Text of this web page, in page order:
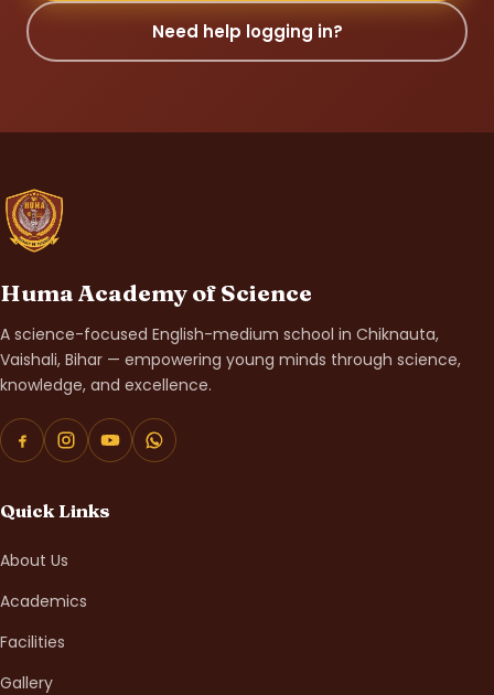
Need help logging in?
Huma Academy of Science
A science-focused English-medium school in Chiknauta,
Vaishali, Bihar — empowering young minds through science,
knowledge, and excellence.
Quick Links
About Us
Academics
Facilities
Gallery